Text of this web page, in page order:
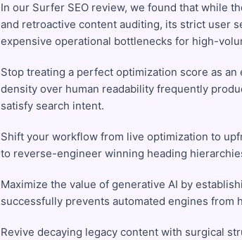
In our Surfer SEO review, we found that while
and retroactive content auditing, its strict user
expensive operational bottlenecks for high-
Stop treating a perfect optimization score as
density over human readability frequently
satisfy search intent.
Shift your workflow from live optimization to
to reverse-engineer winning heading
Maximize the value of generative AI by
successfully prevents automated engines from
Revive decaying legacy content with surgical